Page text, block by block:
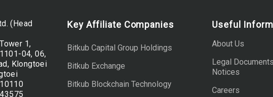
(Head
1,
04, 06,
Klongtoei
Key Affiliate Companies
Bitkub Capital Group Holdings
Bitkub Exchange
Bitkub Blockchain Technology
Useful
About Us
Legal
Notices
Careers